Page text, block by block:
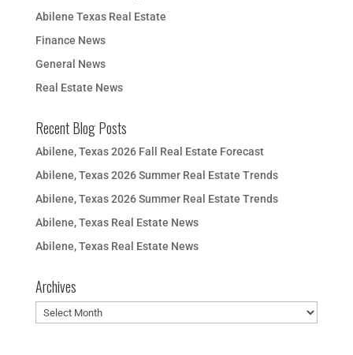
Abilene Texas Real Estate
Finance News
General News
Real Estate News
Recent Blog Posts
Abilene, Texas 2026 Fall Real Estate Forecast
Abilene, Texas 2026 Summer Real Estate Trends
Abilene, Texas 2026 Summer Real Estate Trends
Abilene, Texas Real Estate News
Abilene, Texas Real Estate News
Archives
Archives